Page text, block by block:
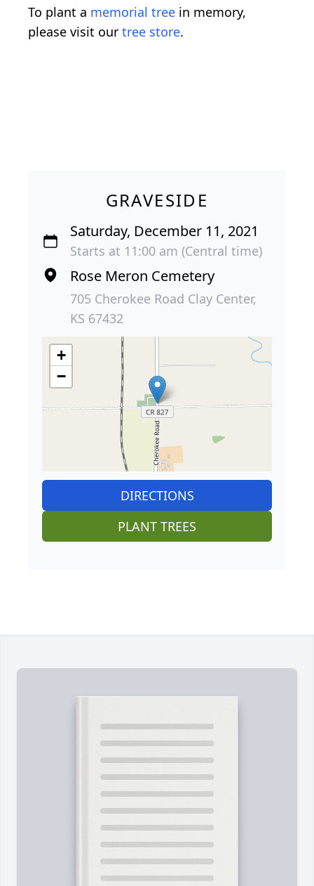
To plant a memorial tree in memory,
please visit our tree store.
GRAVESIDE
Saturday, December 11, 2021
Starts at 11:00 am (Central time)
Rose Meron Cemetery
705 Cherokee Road Clay Center,
KS 67432
+
−
DIRECTIONS
PLANT TREES